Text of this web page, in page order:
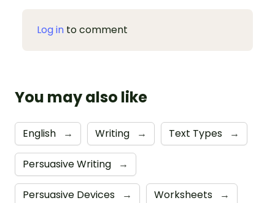
Log in to comment
You may also like
English → Writing → Text Types →
Persuasive Writing →
Persuasive Devices → Worksheets →